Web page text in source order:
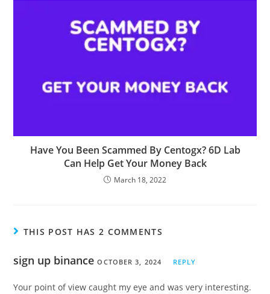
Have You Been Scammed By Centogx? 6D Lab
Can Help Get Your Money Back
March 18, 2022
THIS POST HAS 2 COMMENTS
sign up binance OCTOBER 3, 2024 REPLY
Your point of view caught my eye and was very interesting.